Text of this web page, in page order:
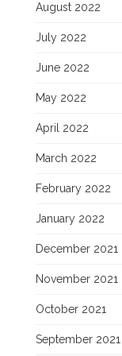
August 2022
July 2022
June 2022
May 2022
April 2022
March 2022
February 2022
January 2022
December 2021
November 2021
October 2021
September 2021